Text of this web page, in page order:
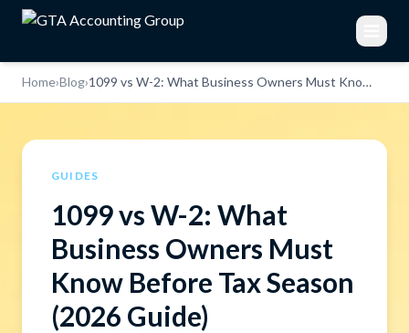
Home›Blog› 1099 vs W-2: What Business Owners Must Know Before Tax Season (2026 Guide)
GUIDES
1099 vs W-2: What
Business Owners Must
Know Before Tax Season
(2026 Guide)